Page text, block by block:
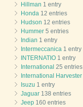
Hillman 1 entry
Honda 12 entries
Hudson 12 entries
Hummer 5 entries
Indian 1 entry
Intermeccanica 1 entry
INTERNATIO 1 entry
International 25 entries
International Harvester
Isuzu 1 entry
Jaguar 138 entries
Jeep 160 entries